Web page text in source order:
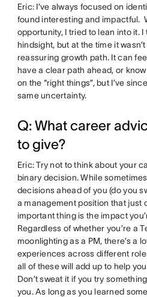
Eric: I’ve always focused on
found interesting and impactful.
opportunity, I tried to lean into it.
hindsight, but at the time it
reassuring growth path. It can
have a clear path ahead, or
on the “right things”, but I’ve
same uncertainty.
Q: What career
to give?
Eric: Try not to think about your
binary decision. While
decisions ahead of you (do you
a management position that just
important thing is the impact
Regardless of whether you’re a
moonlighting as a PM, there’s a
experiences across different
all of these will add up to help
Don’t sweat it if you try
you. As long as you learned